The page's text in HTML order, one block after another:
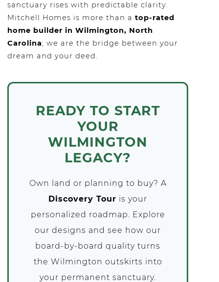
sanctuary rises with predictable clarity.
Mitchell Homes is more than a top-rated
home builder in Wilmington, North
Carolina; we are the bridge between your
dream and your deed.
READY TO START
YOUR
WILMINGTON
LEGACY?
Own land or planning to buy? A
Discovery Tour is your
personalized roadmap. Explore
our designs and see how our
board-by-board quality turns
the Wilmington outskirts into
your permanent sanctuary.